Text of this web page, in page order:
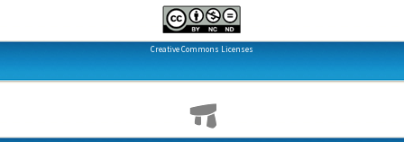
Creative Commons Licenses